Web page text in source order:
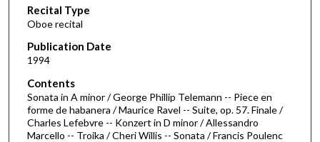
o
n
d
s
o
f
5
0
Recital Type
Oboe recital
Publication Date
1994
Contents
Sonata in A minor / George Phillip Telemann -- Piece en
forme de habanera / Maurice Ravel -- Suite, op. 57. Finale /
Charles Lefebvre -- Konzert in D minor / Allessandro
Marcello -- Troika / Cheri Willis -- Sonata / Francis Poulenc